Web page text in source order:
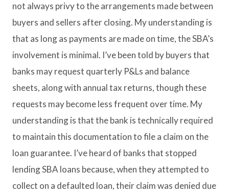
not always privy to the arrangements made between
buyers and sellers after closing. My understanding is
that as long as payments are made on time, the SBA’s
involvement is minimal. I’ve been told by buyers that
banks may request quarterly P&Ls and balance
sheets, along with annual tax returns, though these
requests may become less frequent over time. My
understanding is that the bank is technically required
to maintain this documentation to file a claim on the
loan guarantee. I’ve heard of banks that stopped
lending SBA loans because, when they attempted to
collect on a defaulted loan, their claim was denied due